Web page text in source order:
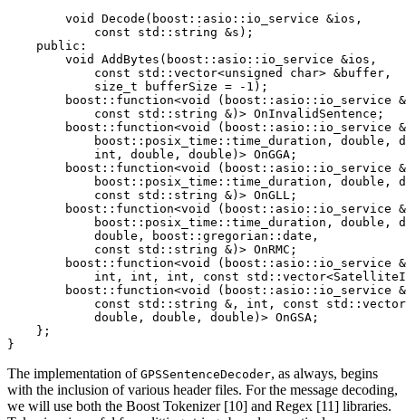
        void Decode(boost::asio::io_service &ios,
            const std::string &s);
    public:
        void AddBytes(boost::asio::io_service &ios,
            const std::vector<unsigned char> &buffer,
            size_t bufferSize = -1);
boost::function<void (boost::asio::io_service
            const std::string &)> OnInvalidSentence;
boost::function<void (boost::asio::io_service
boost::posix_time::time_duration, double,
            int, double, double)> OnGGA;
boost::function<void (boost::asio::io_service
boost::posix_time::time_duration, double,
            const std::string &)> OnGLL;
boost::function<void (boost::asio::io_service
boost::posix_time::time_duration, double,
            double, boost::gregorian::date,
            const std::string &)> OnRMC;
boost::function<void (boost::asio::io_service
int, int, int, const
boost::function<void (boost::asio::io_service
const std::string &, int, const
            double, double, double)> OnGSA;
    };
}
The implementation of GPSSentenceDecoder, as always, begins
with the inclusion of various header files. For the message decoding,
we will use both the Boost Tokenizer [10] and Regex [11] libraries.